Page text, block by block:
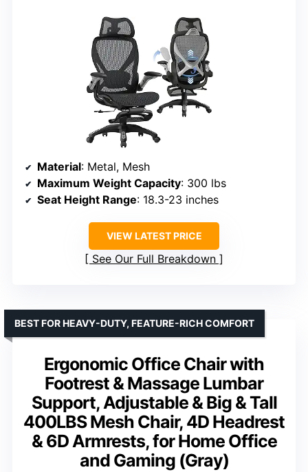
Material: Metal, Mesh
Maximum Weight Capacity: 300 lbs
Seat Height Range: 18.3-23 inches
VIEW LATEST PRICE
See Our Full Breakdown
Ergonomic Office Chair with
Footrest & Massage Lumbar
Support, Adjustable & Big & Tall
400LBS Mesh Chair, 4D Headrest
& 6D Armrests, for Home Office
and Gaming (Gray)
BEST FOR HEAVY-DUTY, FEATURE-RICH COMFORT